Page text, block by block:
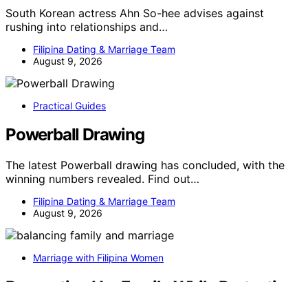
South Korean actress Ahn So-hee advises against
rushing into relationships and…
Filipina Dating & Marriage Team
August 9, 2026
Practical Guides
Powerball Drawing
The latest Powerball drawing has concluded, with the
winning numbers revealed. Find out…
Filipina Dating & Marriage Team
August 9, 2026
Marriage with Filipina Women